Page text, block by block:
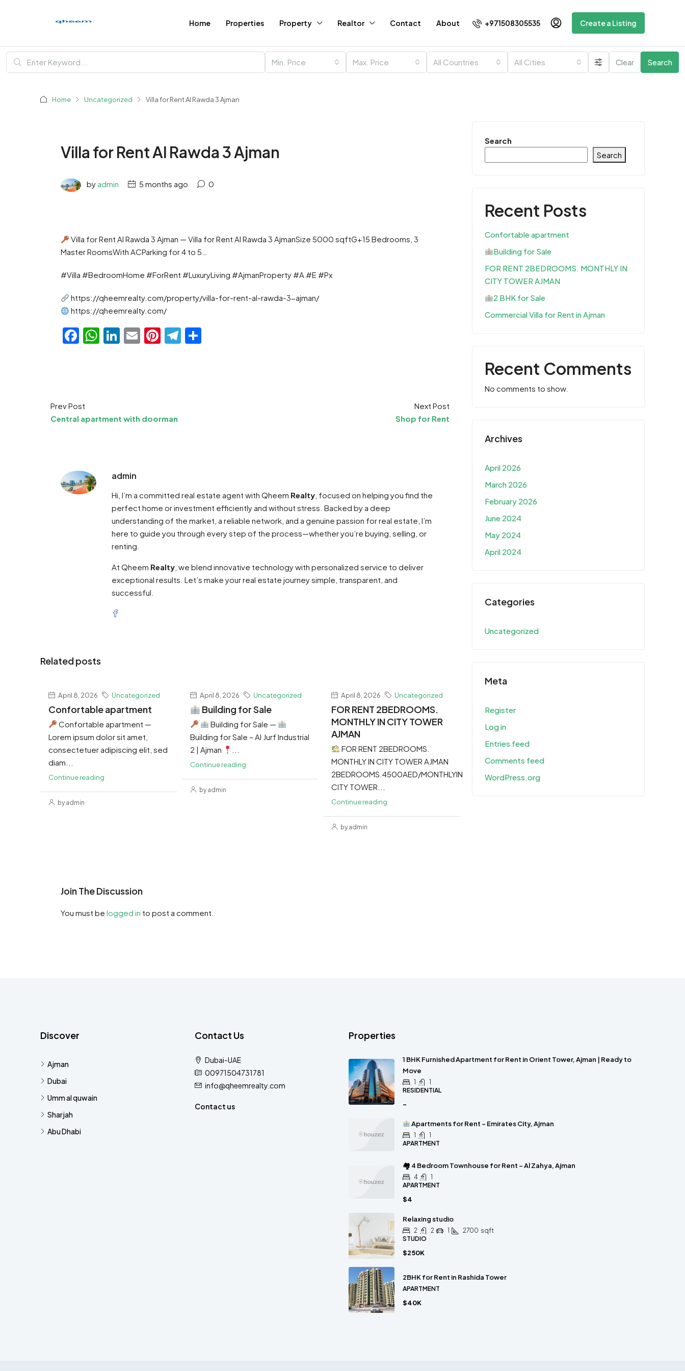
Home Properties Property Realtor Contact About +971508305535 Create a Listing
Min. Price Max. Price All Countries All Cities Clear Search
Home Uncategorized Villa for Rent Al Rawda 3 Ajman
Villa for Rent Al Rawda 3 Ajman
by admin 5 months ago 0
Villa for Rent Al Rawda 3 Ajman — Villa for Rent Al Rawda 3 AjmanSize 5000 sqftG+15 Bedrooms, 3
Master RoomsWith ACParking for 4 to 5…
#Villa #BedroomHome #ForRent #LuxuryLiving #AjmanProperty #A #E #Px
https://qheemrealty.com/property/villa-for-rent-al-rawda-3-ajman/
https://qheemrealty.com/
Facebook
WhatsApp
LinkedIn
EmailPinterest
Telegram
Prev Post
Central apartment with doorman
Next Post
Shop for Rent
admin
Hi, I’m a committed real estate agent with Qheem Realty , focused on helping you find the
perfect home or investment efficiently and without stress. Backed by a deep
understanding of the market, a reliable network, and a genuine passion for real estate, I’m
here to guide you through every step of the process—whether you’re buying, selling, or
renting.
At Qheem Realty , we blend innovative technology with personalized service to deliver
exceptional results. Let’s make your real estate journey simple, transparent, and
successful.
Related posts
April 8, 2026 Uncategorized
Confortable apartment
Confortable apartment —
Lorem ipsum dolor sit amet,
consectetuer adipiscing elit, sed
diam...
Continue reading
by admin
April 8, 2026 Uncategorized
Building for Sale
Building for Sale —
Building for Sale – Al Jurf Industrial
2 | Ajman
Continue reading
by admin
April 8, 2026 Uncategorized
FOR RENT 2BEDROOMS.
MONTHLY IN CITY TOWER
AJMAN
FOR RENT 2BEDROOMS.
MONTHLY IN CITY TOWER AJMAN
2BEDROOMS.4500AED/MONTHLYIN
CITY TOWER...
Continue reading
by admin
Join The Discussion
You must be logged in to post a comment.
Search
Search
Recent Posts
Confortable apartment
Building for Sale
FOR RENT 2BEDROOMS. MONTHLY IN
CITY TOWER AJMAN
2 BHK for Sale
Commercial Villa for Rent in Ajman
Recent Comments
No comments to show.
Archives
April 2026
March 2026
February 2026
June 2024
May 2024
April 2024
Categories
Uncategorized
Meta
Register
Log in
Entries feed
Comments feed
WordPress.org
Discover
Ajman
Dubai
Umm al quwain
Sharjah
Abu Dhabi
Contact Us
Dubai-UAE
00971504731781
info@qheemrealty.com
Contact us
Properties
1 BHK Furnished Apartment for Rent in Orient Tower, Ajman | Ready to
Move
1
1
RESIDENTIAL
-
Apartments for Rent – Emirates City, Ajman
1
1
APARTMENT
🏘 4 Bedroom Townhouse for Rent – Al Zahya, Ajman
4
1
APARTMENT
$4
Relaxing studio
2 2 1 2700 sqft
STUDIO
$250K
2BHK for Rent in Rashida Tower
APARTMENT
$40K